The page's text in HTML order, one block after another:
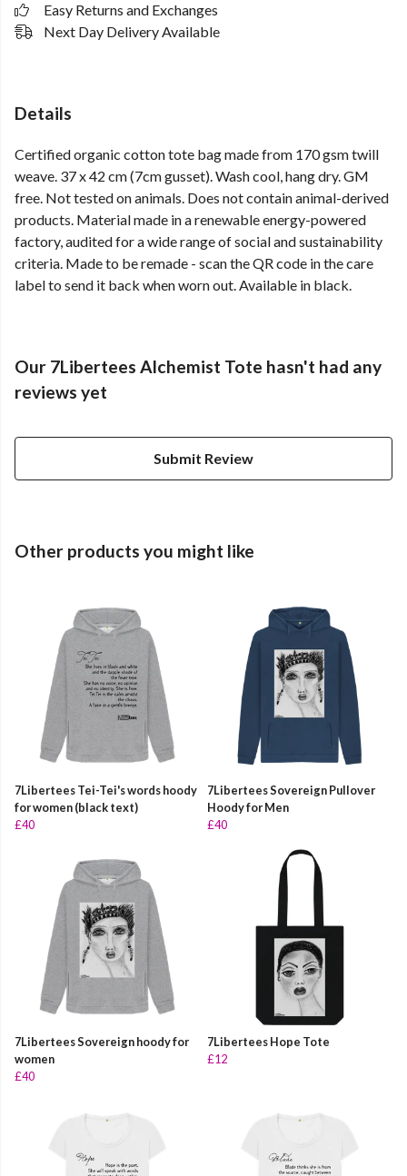
Easy Returns and Exchanges
Next Day Delivery Available
Details
Certified organic cotton tote bag made from 170 gsm twill
weave. 37 x 42 cm (7cm gusset). Wash cool, hang dry. GM
free. Not tested on animals. Does not contain animal-derived
products. Material made in a renewable energy-powered
factory, audited for a wide range of social and sustainability
criteria. Made to be remade - scan the QR code in the care
label to send it back when worn out. Available in black.
Our 7Libertees Alchemist Tote hasn't had any
reviews yet
Submit Review
Other products you might like
7Libertees Tei-Tei's words hoody
for women (black text)
£40
7Libertees Sovereign Pullover
Hoody for Men
£40
7Libertees Sovereign hoody for
women
£40
7Libertees Hope Tote
£12